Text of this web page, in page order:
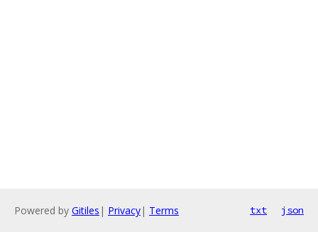
Powered by Gitiles | Privacy| Terms txt json